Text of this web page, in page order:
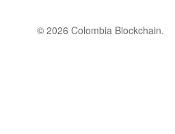
© 2026 Colombia Blockchain.